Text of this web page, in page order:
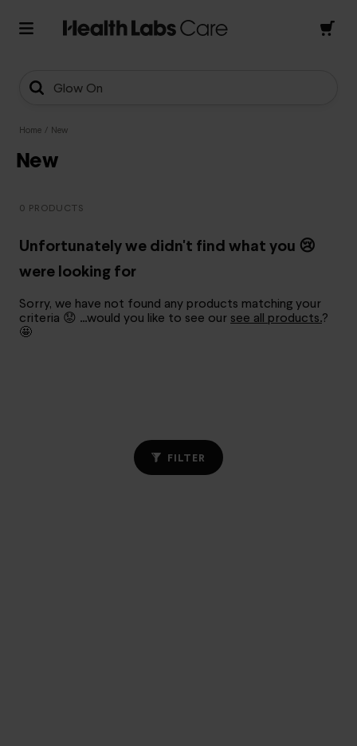
Glow On
Home / New
New
0 PRODUCTS
Unfortunately we didn't find what you 😢
were looking for
Sorry, we have not found any products matching your
criteria 😟 …would you like to see our see all products.?
🤩
FILTER